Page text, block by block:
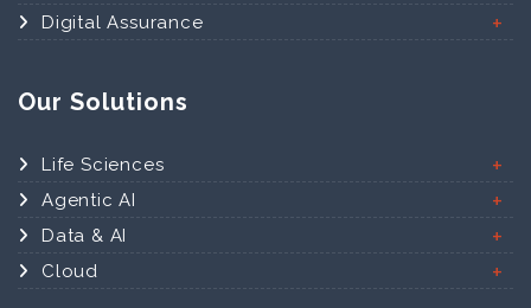
Digital Assurance
Our Solutions
Life Sciences
Agentic AI
Data & AI
Cloud